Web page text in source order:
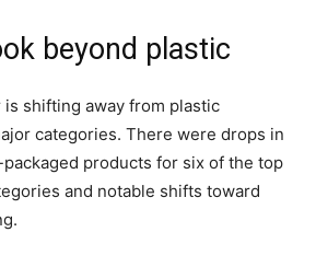
beyond plastic
shifting away from plastic
categories. There were drops in
products for six of the top
and notable shifts toward